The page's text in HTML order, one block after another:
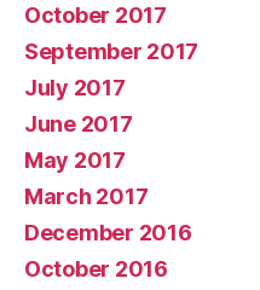
October 2017
September 2017
July 2017
June 2017
May 2017
March 2017
December 2016
October 2016